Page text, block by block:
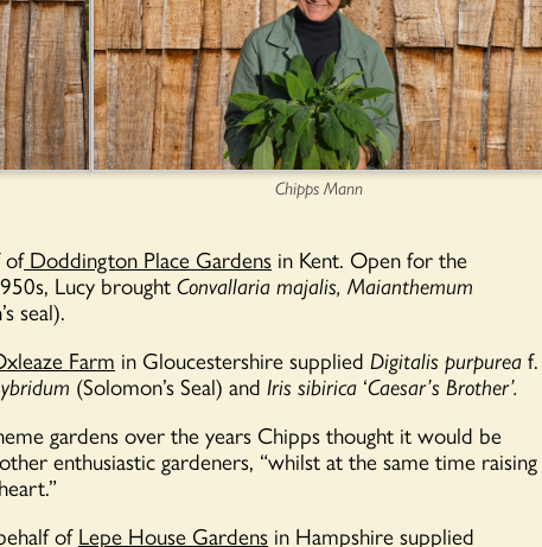
Chipps Mann
ofDoddington Place Gardens in Kent. Openfor the
Lucy broughtConvallaria majalis, Maianthemum
seal).
Farm in Gloucestershire supplied Digitalis purpureaf.
(Solomon’s Seal) and Iris sibirica ‘Caesar’s Brother’.
gardens over the years Chipps thought it would be
enthusiastic gardeners, “whilst at the same time raising
ofLepe House Gardens in Hampshire supplied